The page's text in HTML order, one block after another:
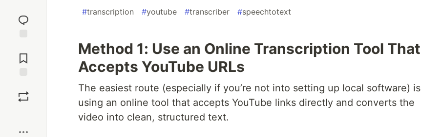
reaction
Comments
#transcription #youtube #transcriber #speechtotext
Method 1: Use an Online Transcription Tool That
Accepts YouTube URLs
The easiest route (especially if you’re not into setting up local software) is
using an online tool that accepts YouTube links directly and converts the
video into clean, structured text.